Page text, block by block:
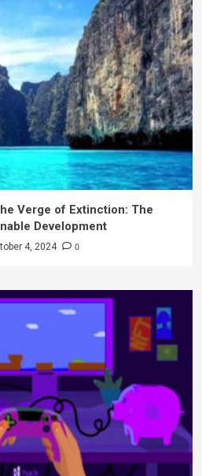
Verge of Extinction: The
Development
4, 2024 0